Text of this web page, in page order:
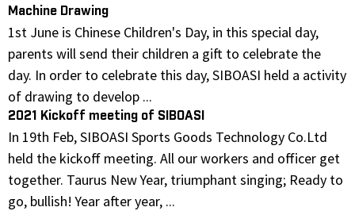
Machine Drawing
1st June is Chinese Children's Day, in this special day,
parents will send their children a gift to celebrate the
day. In order to celebrate this day, SIBOASI held a activity
of drawing to develop ...
2021 Kickoff meeting of SIBOASI
In 19th Feb, SIBOASI Sports Goods Technology Co.Ltd
held the kickoff meeting. All our workers and officer get
together. Taurus New Year, triumphant singing; Ready to
go, bullish! Year after year, ...